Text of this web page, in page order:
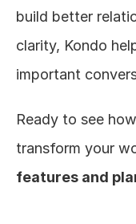
build better
clarity, Kondo
important
Ready to see
transform your
features and